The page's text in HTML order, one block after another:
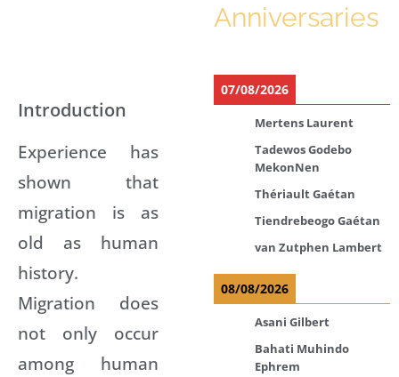
Introduction
Experience has
shown that
migration is as
old as human
history.
Migration does
not only occur
among human
Anniversaries
07/08/2026
Mertens Laurent
Tadewos Godebo
MekonNen
Thériault Gaétan
Tiendrebeogo Gaétan
van Zutphen Lambert
08/08/2026
Asani Gilbert
Bahati Muhindo
Ephrem